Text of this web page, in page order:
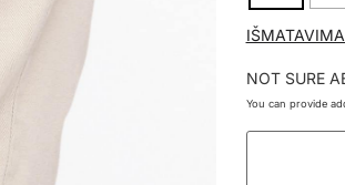
NOT SURE
You can provide